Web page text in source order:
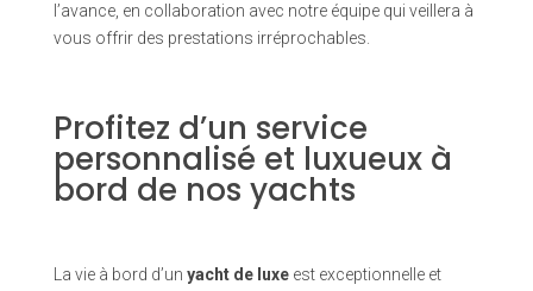
l’avance, en collaboration avec notre équipe qui veillera à
vous offrir des prestations irréprochables.
Profitez d’un service
personnalisé et luxueux à
bord de nos yachts
La vie à bord d’un yacht de luxe est exceptionnelle et